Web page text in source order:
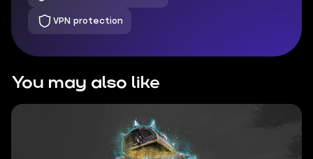
VPN protection
You may also like